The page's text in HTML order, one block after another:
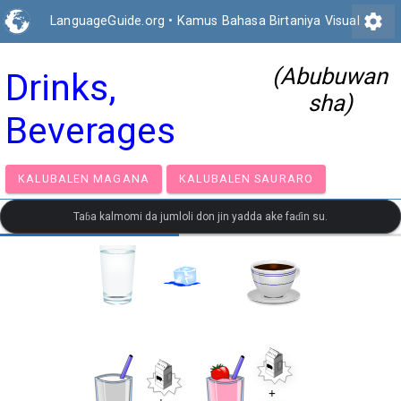
LanguageGuide.org • Kamus Bahasa Birtaniya Visual settings
Drinks,
Beverages
(Abubuwan
sha)
KALUBALEN MAGANA KALUBALEN SAURARO
Taɓa kalmomi da jumloli don jin yadda ake faɗin su.